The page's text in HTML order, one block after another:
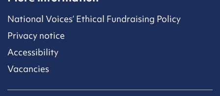
National Voices’ Ethical Fundraising Policy
Privacy notice
Accessibility
Vacancies